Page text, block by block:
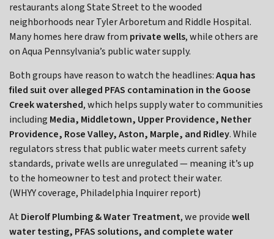
restaurants along State Street to the wooded
neighborhoods near Tyler Arboretum and Riddle Hospital.
Many homes here draw from private wells, while others are
on Aqua Pennsylvania’s public water supply.
Both groups have reason to watch the headlines:Aqua has
filed suit over alleged PFAS contamination in the Goose
Creek watershed, which helps supply water to communities
including Media, Middletown, Upper Providence, Nether
Providence, Rose Valley, Aston, Marple, and Ridley. While
regulators stress that public water meets current safety
standards, private wells are unregulated — meaning it’s up
to the homeowner to test and protect their water.
(WHYY coverage, Philadelphia Inquirer report)
At Dierolf Plumbing & Water Treatment, we providewell
water testing, PFAS solutions, and complete water